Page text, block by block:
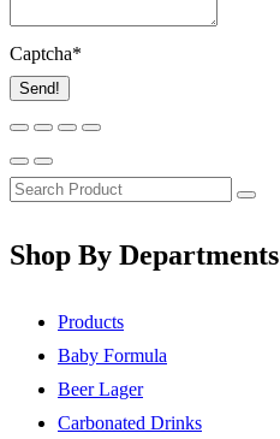
Captcha*
Send!
Shop By Departments
Products
Baby Formula
Beer Lager
Carbonated Drinks